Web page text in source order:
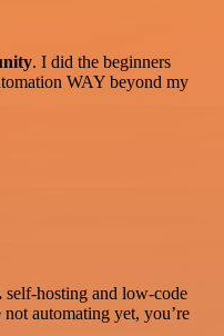
. I did the beginners
WAY beyond my
self-hosting and low-code
not automating yet, you’re